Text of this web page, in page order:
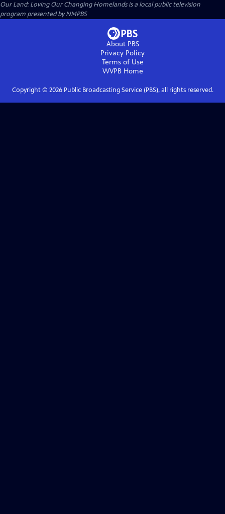
Our Land: Loving Our Changing Homelandsis a local public television
program presented byNMPBS
About PBS
Privacy Policy
Terms of Use
WVPBHome
Copyright © 2026Public Broadcasting Service (PBS), all rights reserved.